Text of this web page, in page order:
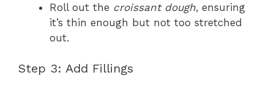
Roll out the croissant dough, ensuring
it’s thin enough but not too stretched
out.
Step 3: Add Fillings